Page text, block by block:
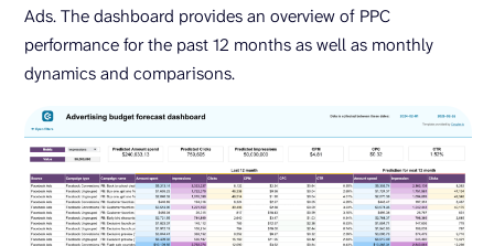
Ads. The dashboard provides an overview of PPC
performance for the past 12 months as well as monthly
dynamics and comparisons.